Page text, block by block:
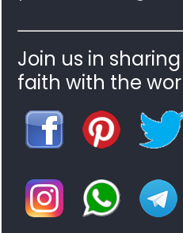
Join us in
faith with the